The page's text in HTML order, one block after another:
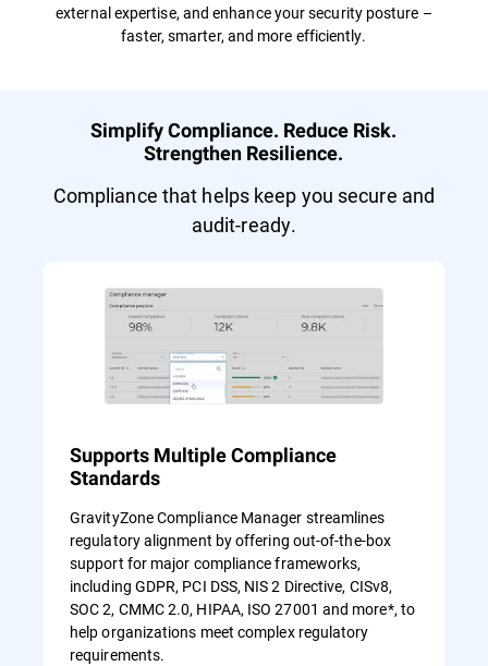
external expertise, and enhance your security posture –
faster, smarter, and more efficiently.
Simplify Compliance. Reduce Risk.
Strengthen Resilience.
Compliance that helps keep you secure and
audit-ready.
Supports Multiple Compliance
Standards
GravityZone Compliance Manager streamlines
regulatory alignment by offering out-of-the-box
support for major compliance frameworks,
including GDPR, PCI DSS, NIS 2 Directive, CISv8,
SOC 2, CMMC 2.0, HIPAA, ISO 27001 and more*, to
help organizations meet complex regulatory
requirements.